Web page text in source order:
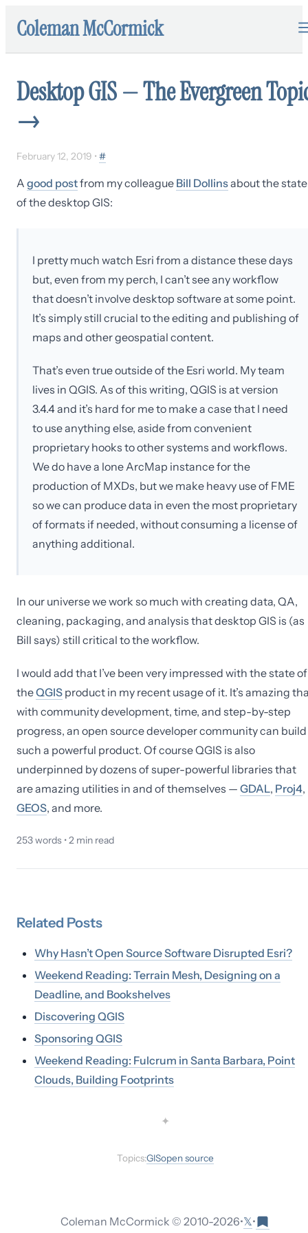
Coleman McCormick
Desktop GIS — The Evergreen
→
February 12, 2019 • #
A good postfrom my colleague Bill Dollinsabout the state
of the desktop GIS:
I pretty much watch Esri from a distance these days
but, even from my perch, I can’t see any workflow
that doesn’t involve desktop software at some point.
It’s simply still crucial to the editing and publishing of
maps and other geospatial content.
That’s even true outside of the Esri world. My team
lives in QGIS. As of this writing, QGIS is at version
3.4.4 and it’s hard for me to make a case that I need
to use anything else, aside from convenient
proprietary hooks to other systems and workflows.
We do have a lone ArcMap instance for the
production of MXDs, but we make heavy use of FME
so we can produce data in even the most proprietary
of formats if needed, without consuming a license of
anything additional.
In our universe we work so much with creating data, QA,
cleaning, packaging, and analysis that desktop GIS is (as
Bill says) still critical to the workflow.
I would add that I’ve been very impressed with the state of
theQGIS product in my recent usage of it. It’s amazing
with community development, time, and step-by-step
progress, an open source developer community can build
such a powerful product. Of course QGIS is also
underpinned by dozens of super-powerful libraries that
are amazing utilities in and of themselves — GDAL, Proj4,
GEOS, and more.
253words •2 min read
Related Posts
Why Hasn’t Open Source Software Disrupted Esri?
Weekend Reading: Terrain Mesh, Designing on a
Deadline, and Bookshelves
Discovering QGIS
Sponsoring QGIS
Weekend Reading: Fulcrum in Santa Barbara, Point
Clouds, Building Footprints
✦
Topics:GISopen source
Coleman McCormick © 2010-2026•𝕏•